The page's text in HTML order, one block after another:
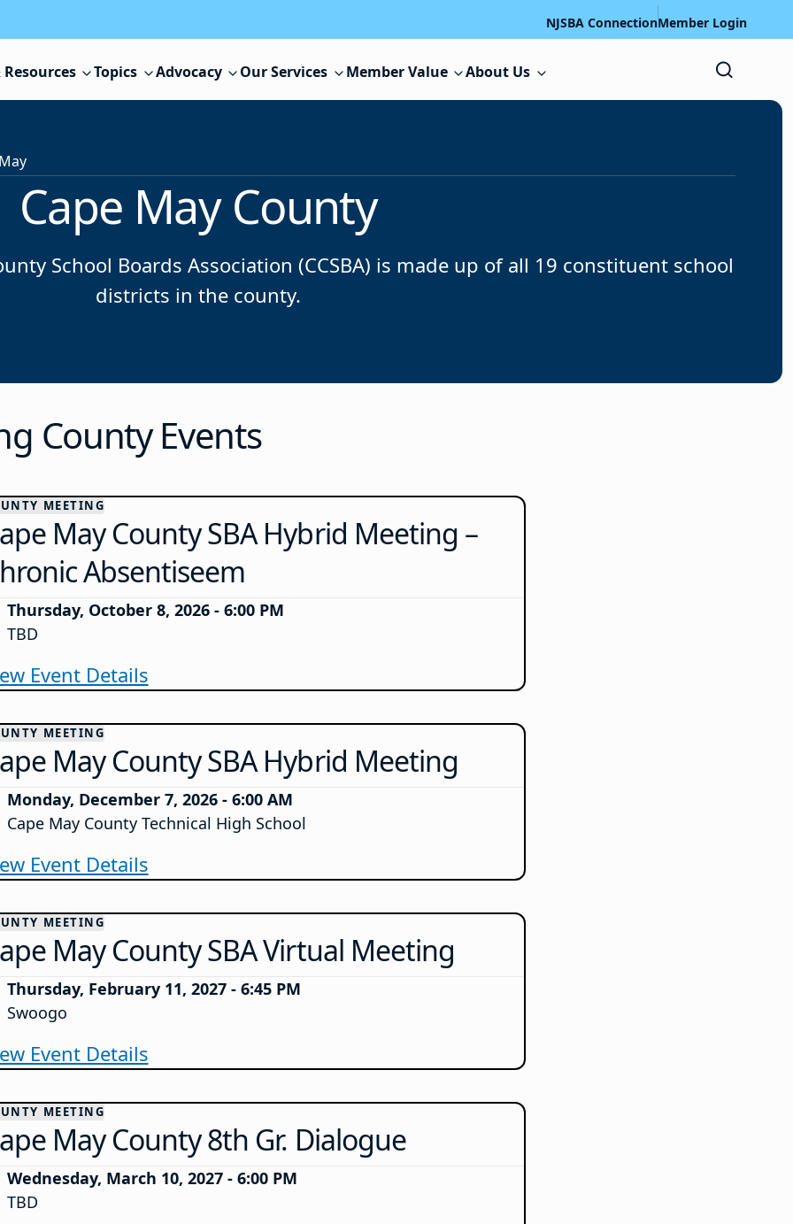
NJSBA ConnectionMember Login
Resources Topics Advocacy Our Services Member Value About Us
Cape May County
School Boards Association (CCSBA) is made up of all 19 constituent school
districts in the county.
County Events
MEETING
May County SBA Hybrid Meeting –
Absentiseem
Thursday, October 8, 2026 - 6:00 PM
TBD
Event Details
MEETING
May County SBA Hybrid Meeting
Monday, December 7, 2026 - 6:00 AM
Cape May County Technical High School
Event Details
MEETING
May County SBA Virtual Meeting
Thursday, February 11, 2027 - 6:45 PM
Swoogo
Event Details
MEETING
May County 8th Gr. Dialogue
Wednesday, March 10, 2027 - 6:00 PM
TBD